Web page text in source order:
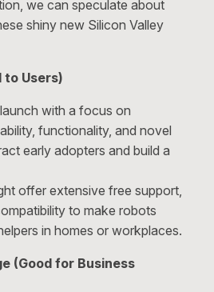
we can speculate about
shiny new Silicon Valley
to Users)
with a focus on
functionality, and novel
early adopters and build a
offer extensive free support,
to make robots
in homes or workplaces.
(Good for Business